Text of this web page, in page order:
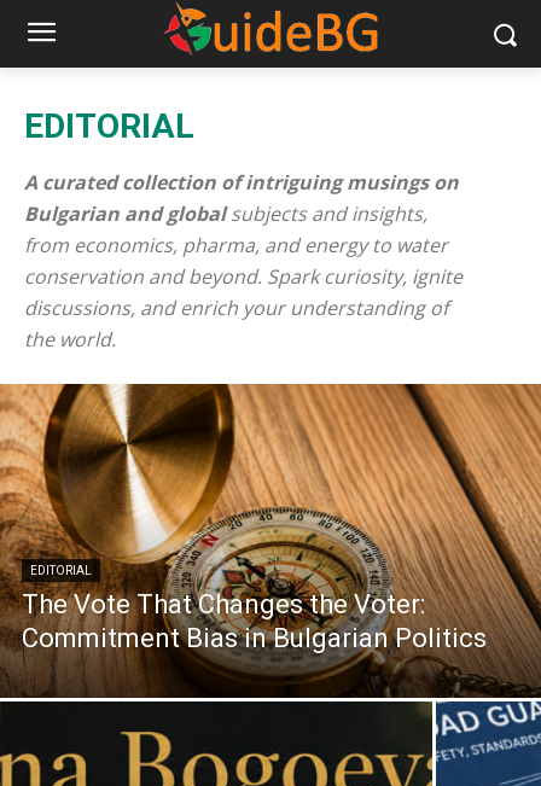
EDITORIAL
A curated collection of intriguing musings on
Bulgarian and globalsubjects and insights,
from economics, pharma, and energy to water
conservation and beyond. Spark curiosity, ignite
discussions, and enrich your understanding of
the world.
EDITORIAL
The Vote That Changes the Voter:
Commitment Bias in Bulgarian Politics